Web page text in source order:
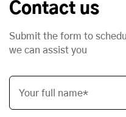
Contact us
Submit the form to
we can assist you
Your full name*